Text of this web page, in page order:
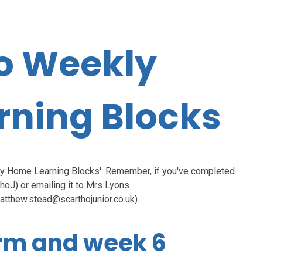
Weekly
Blocks
Home Learning Blocks'. Remember, if you've completed
or emailing it to Mrs Lyons
and week 6